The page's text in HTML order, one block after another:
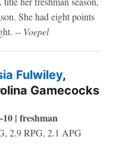
She had eight points
-- Voepel
Fulwiley,
Gamecocks
| freshman
2.9 RPG, 2.1 APG